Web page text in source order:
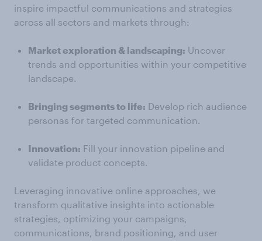
inspire impactful communications and strategies
across all sectors and markets through:
Market exploration & landscaping: Uncover
trends and opportunities within your competitive
landscape.
Bringing segments to life: Develop rich audience
personas for targeted communication.
Innovation: Fill your innovation pipeline and
validate product concepts.
Leveraging innovative online approaches, we
transform qualitative insights into actionable
strategies, optimizing your campaigns,
communications, brand positioning, and user